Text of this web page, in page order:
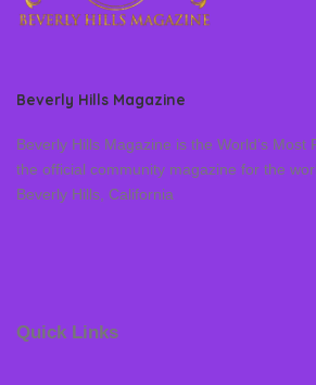
Beverly Hills Magazine
Beverly Hills Magazine is the World’s Most
the official community magazine for the
Beverly Hills, California
Quick Links